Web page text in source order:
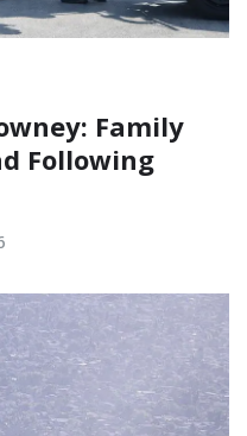
Family
Following